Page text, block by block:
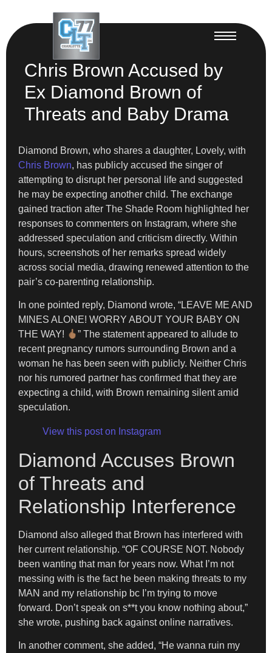
Chris Brown Accused by
Ex Diamond Brown of
Threats and Baby Drama
Diamond Brown, who shares a daughter, Lovely, with
Chris Brown, has publicly accused the singer of
attempting to disrupt her personal life and suggested
he may be expecting another child. The exchange
gained traction after The Shade Room highlighted her
responses to commenters on Instagram, where she
addressed speculation and criticism directly. Within
hours, screenshots of her remarks spread widely
across social media, drawing renewed attention to the
pair’s co-parenting relationship.
In one pointed reply, Diamond wrote, “LEAVE ME AND
MINES ALONE! WORRY ABOUT YOUR BABY ON
THE WAY!
” The statement appeared to allude to
recent pregnancy rumors surrounding Brown and a
woman he has been seen with publicly. Neither Chris
nor his rumored partner has confirmed that they are
expecting a child, with Brown remaining silent amid
speculation.
View this post on Instagram
Diamond Accuses Brown
of Threats and
Relationship Interference
Diamond also alleged that Brown has interfered with
her current relationship. “OF COURSE NOT. Nobody
been wanting that man for years now. What I’m not
messing with is the fact he been making threats to my
MAN and my relationship bc I’m trying to move
forward. Don’t speak on s**t you know nothing about,”
she wrote, pushing back against online narratives.
In another comment, she added, “He wanna ruin my